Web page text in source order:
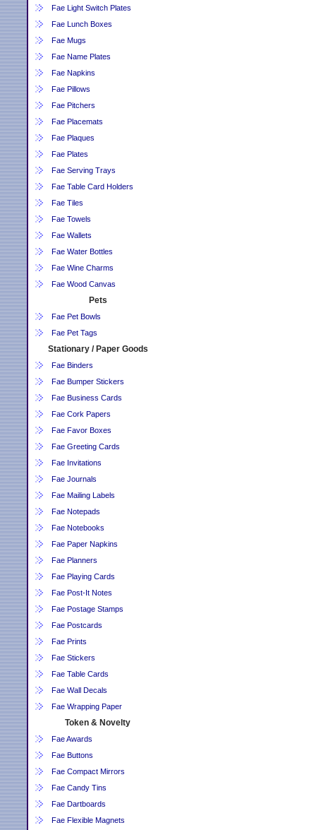
Fae Light Switch Plates
Fae Lunch Boxes
Fae Mugs
Fae Name Plates
Fae Napkins
Fae Pillows
Fae Pitchers
Fae Placemats
Fae Plaques
Fae Plates
Fae Serving Trays
Fae Table Card Holders
Fae Tiles
Fae Towels
Fae Wallets
Fae Water Bottles
Fae Wine Charms
Fae Wood Canvas
Pets
Fae Pet Bowls
Fae Pet Tags
Stationary / Paper Goods
Fae Binders
Fae Bumper Stickers
Fae Business Cards
Fae Cork Papers
Fae Favor Boxes
Fae Greeting Cards
Fae Invitations
Fae Journals
Fae Mailing Labels
Fae Notepads
Fae Notebooks
Fae Paper Napkins
Fae Planners
Fae Playing Cards
Fae Post-It Notes
Fae Postage Stamps
Fae Postcards
Fae Prints
Fae Stickers
Fae Table Cards
Fae Wall Decals
Fae Wrapping Paper
Token & Novelty
Fae Awards
Fae Buttons
Fae Compact Mirrors
Fae Candy Tins
Fae Dartboards
Fae Flexible Magnets